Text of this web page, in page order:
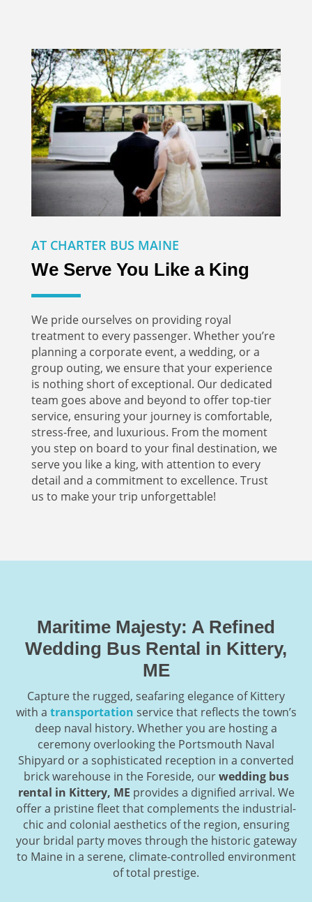
AT CHARTER BUS MAINE
We Serve You Like a King
We pride ourselves on providing royal
treatment to every passenger. Whether you’re
planning a corporate event, a wedding, or a
group outing, we ensure that your experience
is nothing short of exceptional. Our dedicated
team goes above and beyond to offer top-tier
service, ensuring your journey is comfortable,
stress-free, and luxurious. From the moment
you step on board to your final destination, we
serve you like a king, with attention to every
detail and a commitment to excellence. Trust
us to make your trip unforgettable!
Maritime Majesty: A Refined
Wedding Bus Rental in Kittery,
ME
Capture the rugged, seafaring elegance of Kittery
with a transportation service that reflects the town’s
deep naval history. Whether you are hosting a
ceremony overlooking the Portsmouth Naval
Shipyard or a sophisticated reception in a converted
brick warehouse in the Foreside, ourwedding bus
rental in Kittery, ME provides a dignified arrival. We
offer a pristine fleet that complements the industrial-
chic and colonial aesthetics of the region, ensuring
your bridal party moves through the historic gateway
to Maine in a serene, climate-controlled environment
of total prestige.